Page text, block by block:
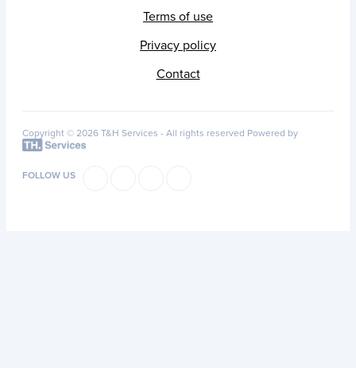
Terms of use
Privacy policy
Contact
Copyright © 2026 T&H Services - All rights reserved Powered by
FOLLOW US